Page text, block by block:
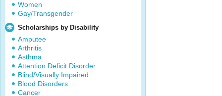
Women
Gay/Transgender
Scholarships by Disability
Amputee
Arthritis
Asthma
Attention Deficit Disorder
Blind/Visually Impaired
Blood Disorders
Cancer